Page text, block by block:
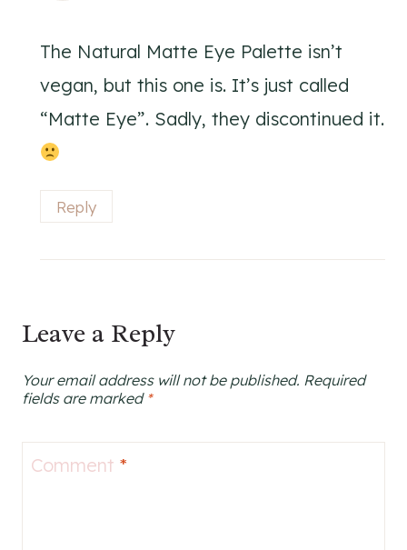
The Natural Matte Eye Palette isn’t
vegan, but this one is. It’s just called
“Matte Eye”. Sadly, they discontinued it.
Reply
Leave a Reply
Your email address will not be published. Required
fields are marked *
Comment *